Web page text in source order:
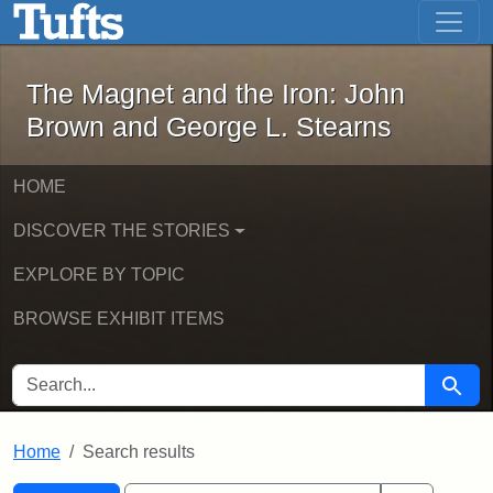
Skip to main content Skip to first result
The Magnet and the Iron: John
The Magnet and the Iron: John
Brown and George L. Stearns
HOME
DISCOVER THE STORIES
EXPLORE BY TOPIC
BROWSE EXHIBIT ITEMS
SEARCH FOR Search
Home Search results